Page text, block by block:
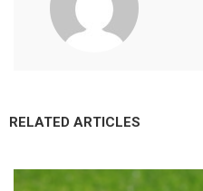
RELATED ARTICLES